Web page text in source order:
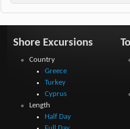
Shore Excursions
Country
Greece
Turkey
Cyprus
Length
Half Day